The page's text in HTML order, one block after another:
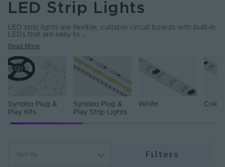
LED Strip Lights
LED strip lights are flexible, cuttable circuit boards with built-in
LEDs that are easy to …
Read More
Syndeo Plug &
Play Kits
Syndeo Plug &
Play Strip Lights
White
Sort By Filters